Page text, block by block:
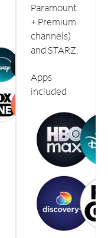
Paramount
+ Premium
channels)
and STARZ.
Apps
included